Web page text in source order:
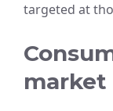
targeted at
market